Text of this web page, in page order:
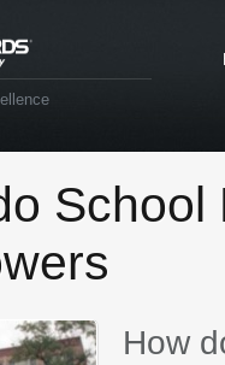
How